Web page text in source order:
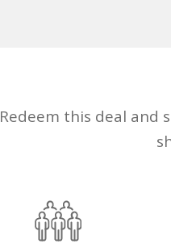
Redeem this deal and